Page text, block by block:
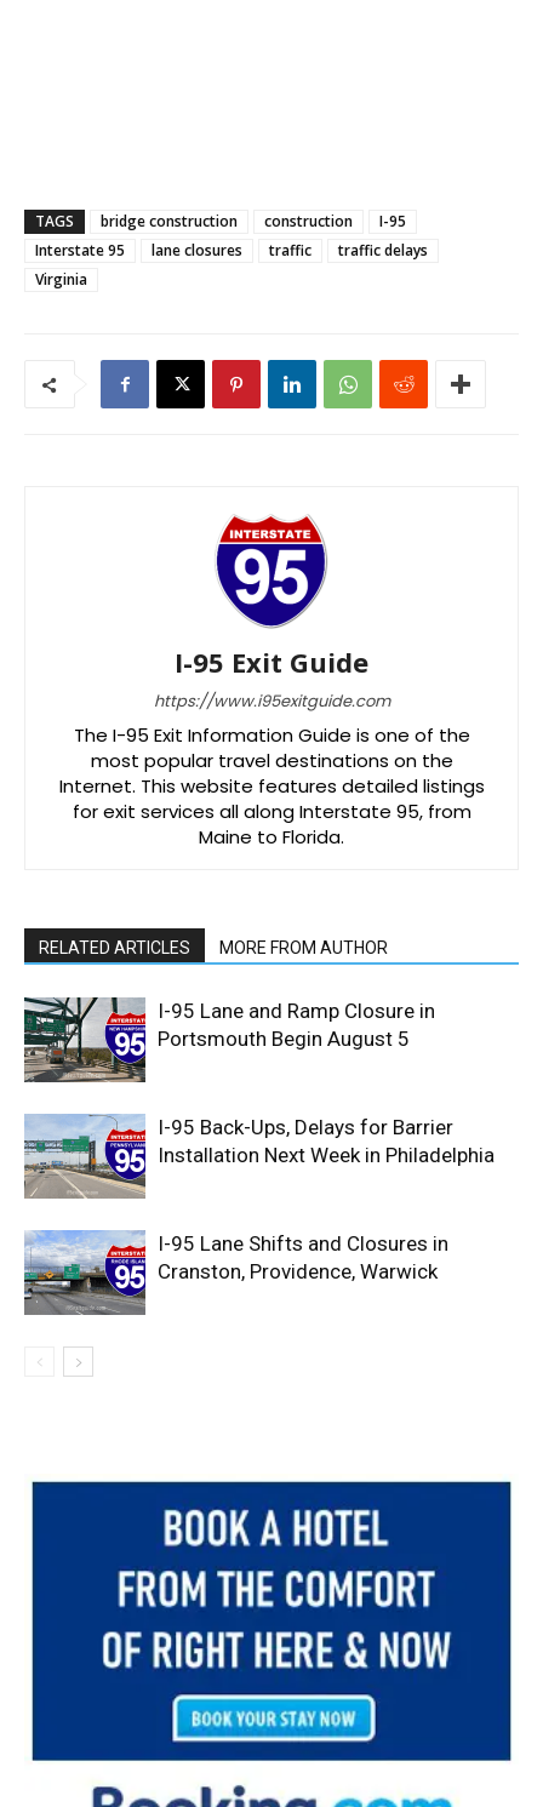
TAGS bridge construction construction
I-95
Interstate 95
lane closures traffic
traffic delays
Virginia
I-95 Exit Guide
https://www.i95exitguide.com
The I-95 Exit Information Guide is one of the
most popular travel destinations on the
Internet. This website features detailed listings
for exit services all along Interstate 95, from
Maine to Florida.
RELATED ARTICLES MORE FROM AUTHOR
I-95 Lane and Ramp Closure in
Portsmouth Begin August 5
I-95 Back-Ups, Delays for Barrier
Installation Next Week in Philadelphia
I-95 Lane Shifts and Closures in
Cranston, Providence, Warwick